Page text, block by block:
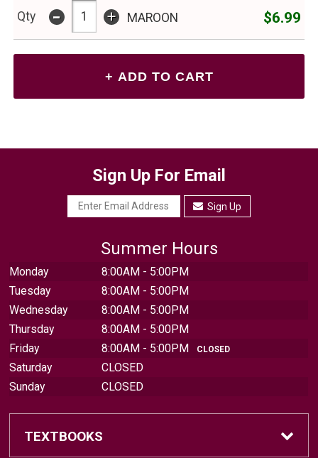
Qty - + MAROON $6.99
Sign Up For Email
Sign Up
Summer Hours
Monday
8:00AM - 5:00PM
Tuesday
8:00AM - 5:00PM
Wednesday
8:00AM - 5:00PM
Thursday
8:00AM - 5:00PM
Friday
8:00AM - 5:00PM CLOSED
Saturday
CLOSED
Sunday
CLOSED
TEXTBOOKS